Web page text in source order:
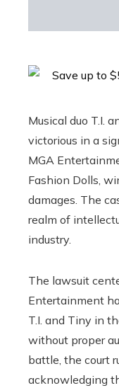
Musical duo T.I.
victorious in a
MGA
Fashion Dolls,
damages. The
realm of
industry.
The lawsuit
Entertainment
T.I. and Tiny in
without proper
battle, the court
acknowledging